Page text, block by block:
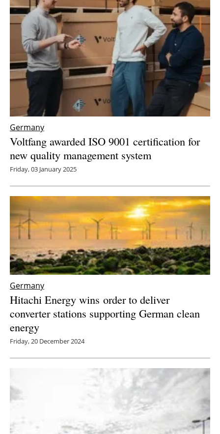
Germany
Voltfang awarded ISO 9001 certification for
new quality management system
Friday, 03 January 2025
Germany
Hitachi Energy wins order to deliver
converter stations supporting German clean
energy
Friday, 20 December 2024